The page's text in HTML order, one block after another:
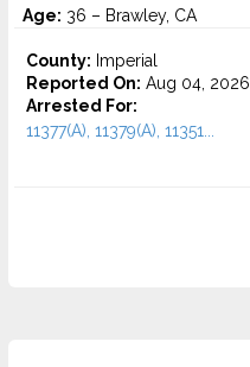
Age: 36 – Brawley, CA
County: Imperial
Reported On: Aug 04, 2026
Arrested For:
11377(A), 11379(A), 11351...